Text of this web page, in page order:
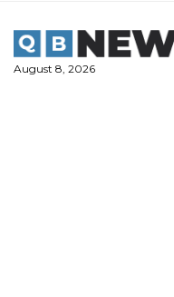
content
August 8, 2026